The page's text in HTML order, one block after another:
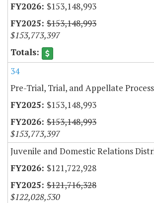
$153,148,993
$153,148,993
$153,773,397
34
Pre-Trial, Trial, and Appellate
$153,148,993
$153,148,993
$153,773,397
Juvenile and Domestic Relations
$121,722,928
$121,716,328
$122,028,530